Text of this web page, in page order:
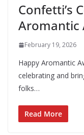
Confetti’s
Aromantic
February 19, 2026
Happy Aromantic
celebrating and
folks…
Read More